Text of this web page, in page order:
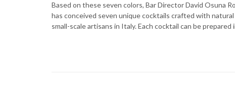
Based on these seven colors, Bar Director David Osuna
has conceived seven unique cocktails crafted with
small-scale artisans in Italy. Each cocktail can be